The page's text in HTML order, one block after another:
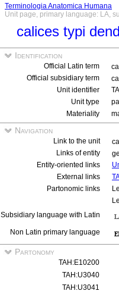
Terminologia Anatomica Humana
Unit page, primary language: LA,
calices typi
Identification
Official Latin term
Official subsidiary term
Unit identifier
Unit type
Materiality
Navigation
Link to the unit
Links of entity
Entity-oriented links
External links
Partonomic links
Subsidiary language with Latin
Non Latin primary language
Partonomy
TAH:E10200
TAH:U3040
TAH:U3041